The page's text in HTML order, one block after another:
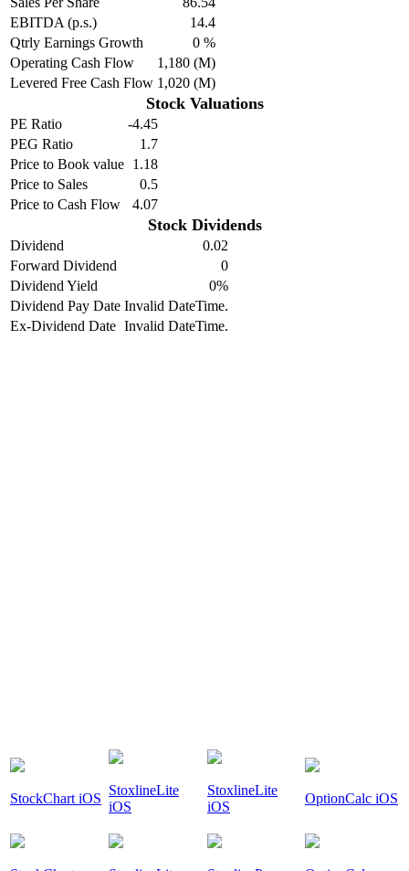
EBITDA (p.s.)
14.4
Qtrly Earnings Growth
0 %
Operating Cash Flow
1,180 (M)
Levered Free Cash Flow 1,020 (M)
Stock Valuations
PE Ratio
-4.45
PEG Ratio
1.7
Price to Book value 1.18
Price to Sales
0.5
Price to Cash Flow
4.07
Stock Dividends
Dividend
0.02
Forward Dividend
0
Dividend Yield
0%
Dividend Pay Date Invalid DateTime.
Ex-Dividend Date Invalid DateTime.
StockChart iOS
StoxlineLite
iOS
StoxlineLite
iOS
OptionCalc iOS